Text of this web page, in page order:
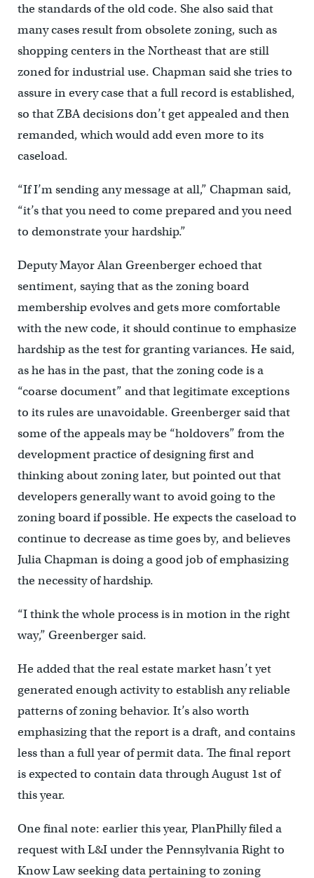
the standards of the old code. She also said that
many cases result from obsolete zoning, such as
shopping centers in the Northeast that are still
zoned for industrial use. Chapman said she tries to
assure in every case that a full record is established,
so that ZBA decisions don’t get appealed and then
remanded, which would add even more to its
caseload.
“If I’m sending any message at all,” Chapman said,
“it’s that you need to come prepared and you need
to demonstrate your hardship.”
Deputy Mayor Alan Greenberger echoed that
sentiment, saying that as the zoning board
membership evolves and gets more comfortable
with the new code, it should continue to emphasize
hardship as the test for granting variances. He said,
as he has in the past, that the zoning code is a
“coarse document” and that legitimate exceptions
to its rules are unavoidable. Greenberger said that
some of the appeals may be “holdovers” from the
development practice of designing first and
thinking about zoning later, but pointed out that
developers generally want to avoid going to the
zoning board if possible. He expects the caseload to
continue to decrease as time goes by, and believes
Julia Chapman is doing a good job of emphasizing
the necessity of hardship.
“I think the whole process is in motion in the right
way,” Greenberger said.
He added that the real estate market hasn’t yet
generated enough activity to establish any reliable
patterns of zoning behavior. It’s also worth
emphasizing that the report is a draft, and contains
less than a full year of permit data. The final report
is expected to contain data through August 1st of
this year.
One final note: earlier this year, PlanPhilly filed a
request with L&I under the Pennsylvania Right to
Know Law seeking data pertaining to zoning